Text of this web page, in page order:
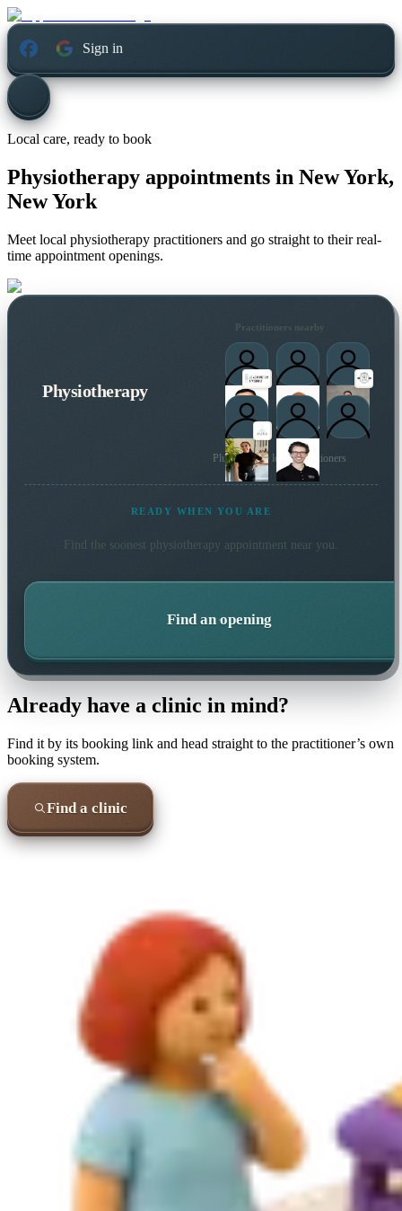
Sign in
Local care, ready to book
Physiotherapy appointments in New York,
New York
Meet local physiotherapy practitioners and go straight to their real-
time appointment openings.
Physiotherapy
Practitioners nearby
Plus 29 more local practitioners
READY WHEN YOU ARE
Find the soonest physiotherapy appointment near you.
Find an opening
Already have a clinic in mind?
Find it by its booking link and head straight to the practitioner’s own
booking system.
Find a clinic